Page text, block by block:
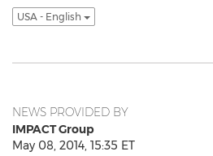
USA - English
NEWS PROVIDED BY
IMPACT Group
May 08, 2014, 15:35 ET